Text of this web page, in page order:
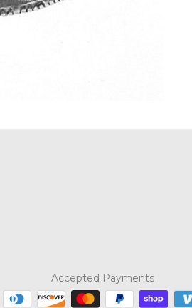
Accepted Payments